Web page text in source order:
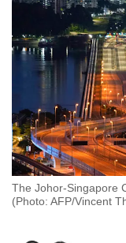
The Johor-Singapore
(Photo: AFP/Vincent
switch
browsers
but
want
your
experience
with
CNA